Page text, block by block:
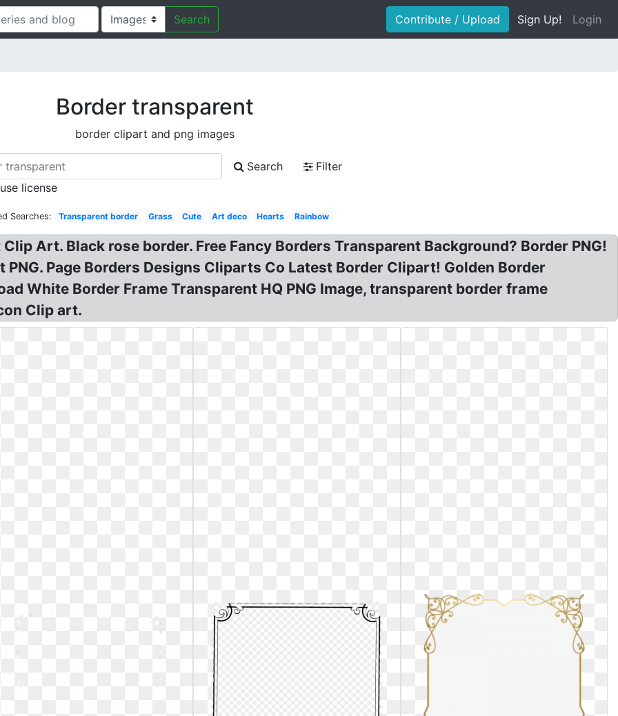
Search Contribute / Upload Sign Up! Login
Border transparent
border clipart and png images
Search
Filter
license
Searches: Transparent border Grass Cute Art deco Hearts Rainbow
Art. Black rose border. Free Fancy Borders Transparent Background? Border PNG!
Page Borders Designs Cliparts Co Latest Border Clipart! Golden Border
White Border Frame Transparent HQ PNG Image, transparent border frame
Clip art.